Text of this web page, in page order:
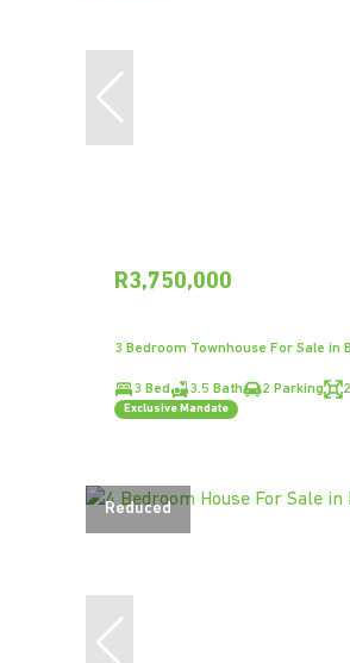
R3,750,000
3 Bedroom Townhouse For Sale in
3 Bed 3.5 Bath 2 Parking
Exclusive Mandate
Reduced